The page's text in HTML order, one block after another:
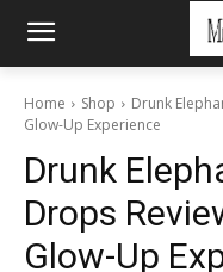
Home Shop
Drunk
Glow-Up Experience
Drunk
Drops
Glow-Up